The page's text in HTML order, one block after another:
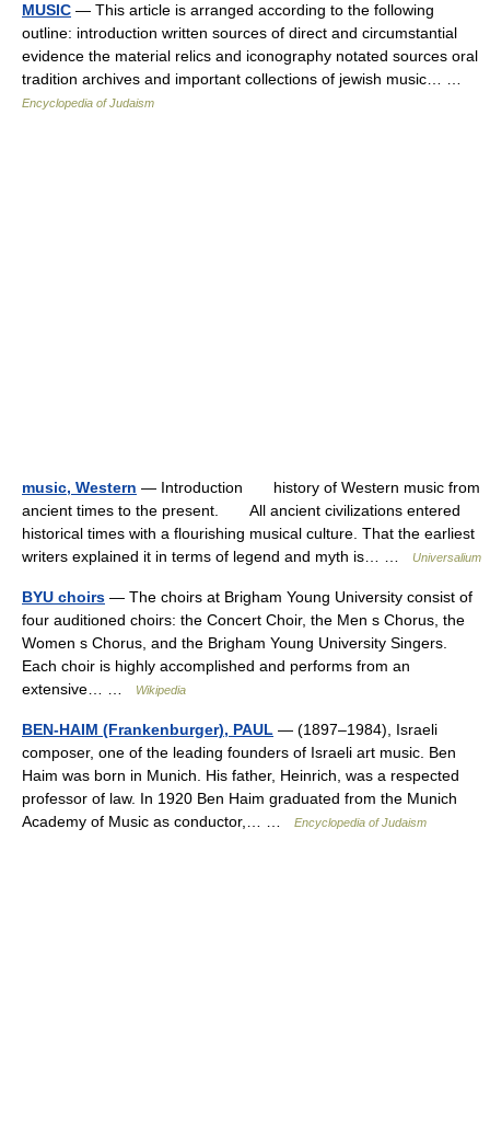
MUSIC — This article is arranged according to the following
outline: introduction written sources of direct and circumstantial
evidence the material relics and iconography notated sources oral
tradition archives and important collections of jewish music… …
Encyclopedia of Judaism
music, Western — Introduction history of Western music from
ancient times to the present. All ancient civilizations entered
historical times with a flourishing musical culture. That the earliest
writers explained it in terms of legend and myth is… …
Universalium
BYU choirs — The choirs at Brigham Young University consist of
four auditioned choirs: the Concert Choir, the Men s Chorus, the
Women s Chorus, and the Brigham Young University Singers.
Each choir is highly accomplished and performs from an
extensive… …
Wikipedia
BEN-HAIM (Frankenburger), PAUL — (1897–1984), Israeli
composer, one of the leading founders of Israeli art music. Ben
Haim was born in Munich. His father, Heinrich, was a respected
professor of law. In 1920 Ben Haim graduated from the Munich
Academy of Music as conductor,… …
Encyclopedia of Judaism